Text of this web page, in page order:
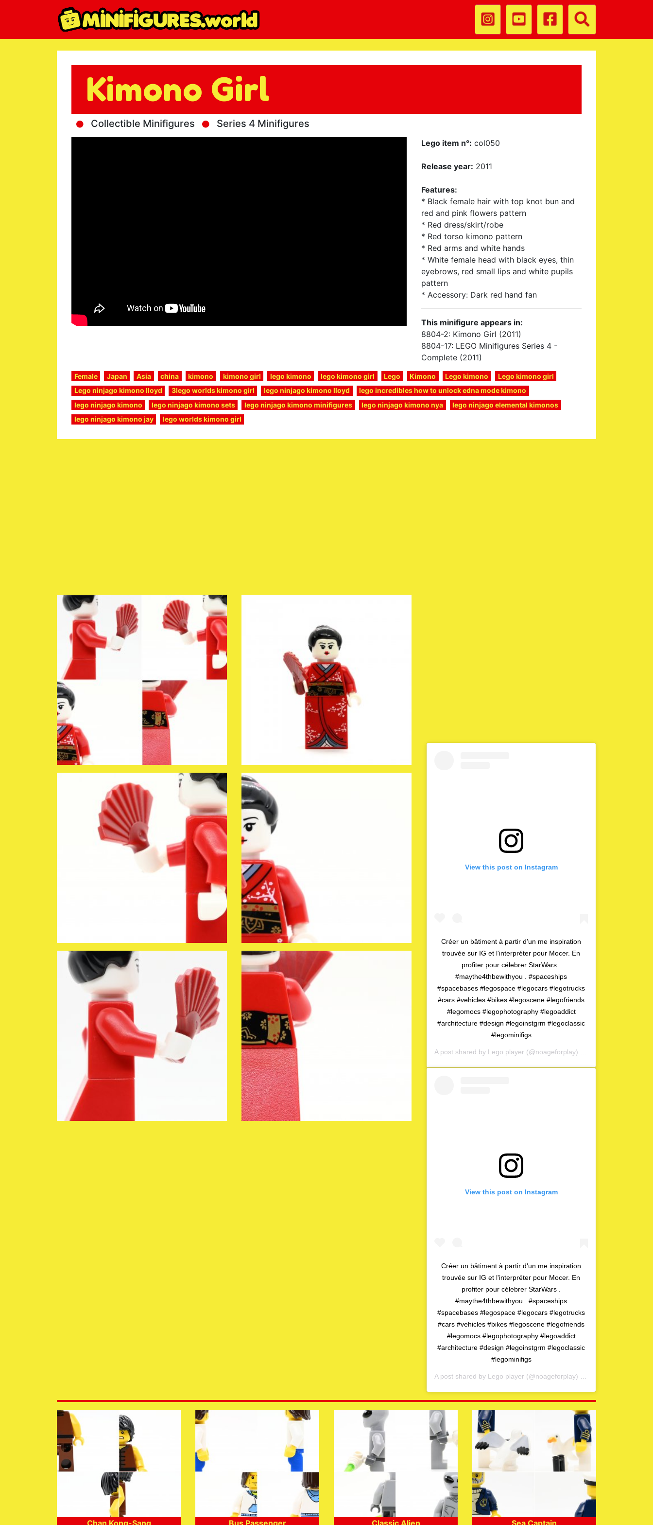
Kimono Girl
Collectible Minifigures Series 4 Minifigures
Lego item n°: col050
Release year: 2011
Features:
* Black female hair with top knot bun and
red and pink flowers pattern
* Red dress/skirt/robe
* Red torso kimono pattern
* Red arms and white hands
* White female head with black eyes, thin
eyebrows, red small lips and white pupils
pattern
* Accessory: Dark red hand fan
This minifigure appears in:
8804-2: Kimono Girl (2011)
8804-17: LEGO Minifigures Series 4 -
Complete (2011)
Female Japan Asia china kimono kimono girl lego kimono lego kimono girl Lego Kimono Lego kimono
Lego kimono girl
Lego ninjago kimono lloyd
3lego worlds kimono girl lego ninjago kimono lloyd
lego incredibles how to unlock edna mode kimono
lego ninjago kimono
lego ninjago kimono sets lego ninjago kimono minifigures lego ninjago kimono nya
lego ninjago elemental kimonos
lego ninjago kimono jay
lego worlds kimono girl
View this post on Instagram
Créer un bâtiment à partir d'un me inspiration
trouvée sur IG et l'interpréter pour Mocer. En
profiter pour célebrer StarWars .
#maythe4thbewithyou . #spaceships
#spacebases #legospace #legocars #legotrucks
#cars #vehicles #bikes #legoscene #legofriends
#legomocs #legophotography #legoaddict
#architecture #design #legoinstgrm #legoclassic
#legominifigs
A post shared by Lego player (@noageforplay) on
View this post on Instagram
Créer un bâtiment à partir d'un me inspiration
trouvée sur IG et l'interpréter pour Mocer. En
profiter pour célebrer StarWars .
#maythe4thbewithyou . #spaceships
#spacebases #legospace #legocars #legotrucks
#cars #vehicles #bikes #legoscene #legofriends
#legomocs #legophotography #legoaddict
#architecture #design #legoinstgrm #legoclassic
#legominifigs
A post shared by Lego player (@noageforplay) on